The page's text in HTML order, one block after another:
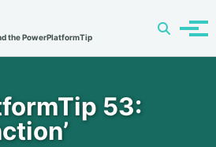
the PowerPlatformTip
Toggle
53: